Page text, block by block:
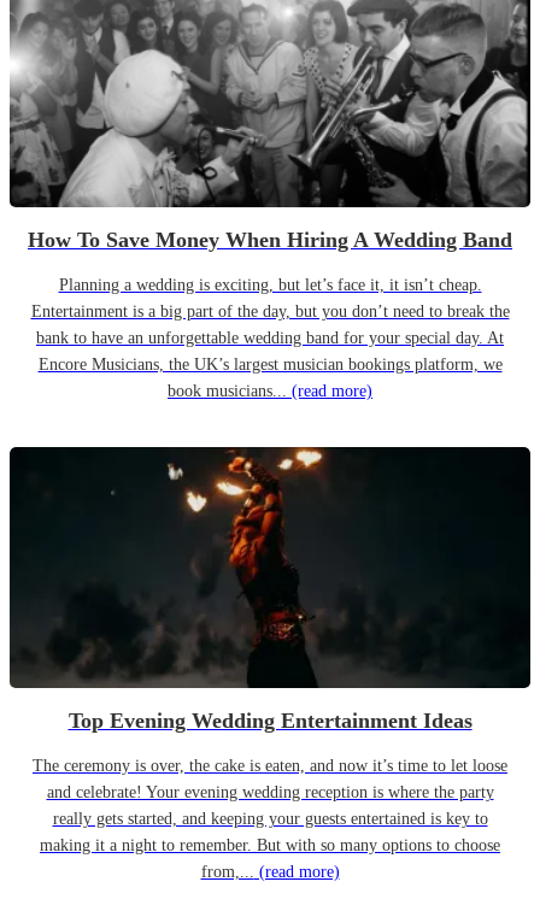
How To Save Money When Hiring A Wedding Band
Planning a wedding is exciting, but let’s face it, it isn’t cheap.
Entertainment is a big part of the day, but you don’t need to break the
bank to have an unforgettable wedding band for your special day. At
Encore Musicians, the UK’s largest musician bookings platform, we
book musicians... (read more)
Top Evening Wedding Entertainment Ideas
The ceremony is over, the cake is eaten, and now it’s time to let loose
and celebrate! Your evening wedding reception is where the party
really gets started, and keeping your guests entertained is key to
making it a night to remember. But with so many options to choose
from,... (read more)